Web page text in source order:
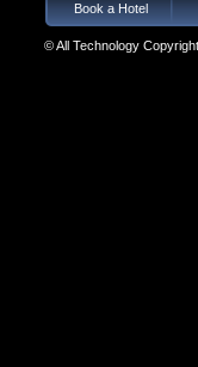
Book a Hotel
© All Technology